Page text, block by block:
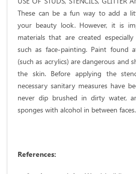
These can be a fun way to add a
your beauty look. However, it is
materials that are created
such as face-painting. Paint found
(such as acrylics) are dangerous and
the skin. Before applying the
necessary sanitary measures have
never dip brushed in dirty water,
sponges with alcohol in between faces.
References: